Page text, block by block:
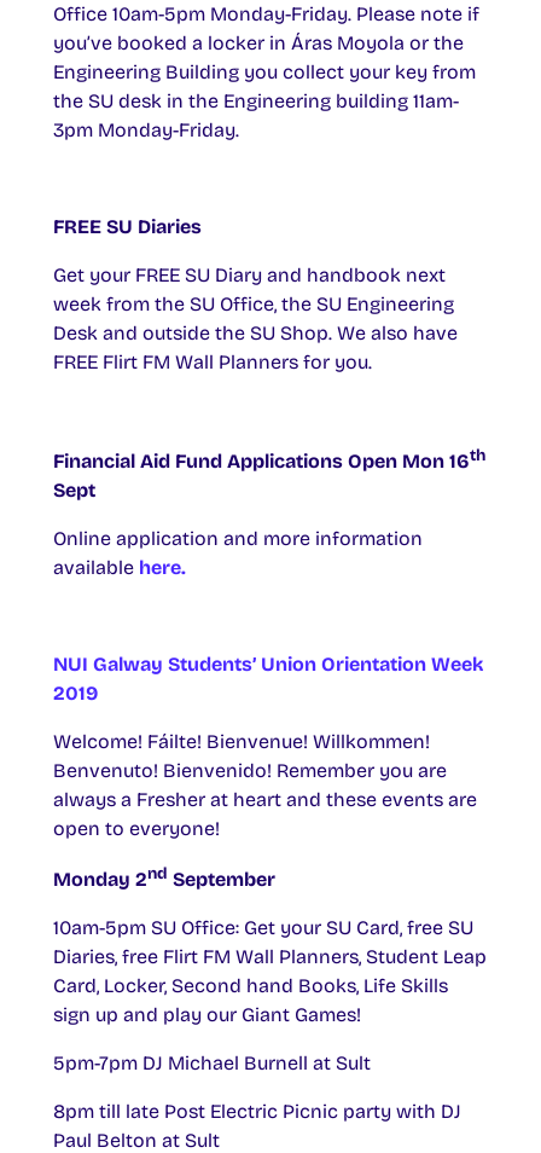
Office 10am-5pm Monday-Friday. Please note if
you’ve booked a locker in Áras Moyola or the
Engineering Building you collect your key from
the SU desk in the Engineering building 11am-
3pm Monday-Friday.
FREE SU Diaries
Get your FREE SU Diary and handbook next
week from the SU Office, the SU Engineering
Desk and outside the SU Shop. We also have
FREE Flirt FM Wall Planners for you.
Financial Aid Fund Applications Open Mon 16th
Sept
Online application and more information
available here.
NUI Galway Students’ Union Orientation Week
2019
Welcome! Fáilte! Bienvenue! Willkommen!
Benvenuto! Bienvenido! Remember you are
always a Fresher at heart and these events are
open to everyone!
Monday 2nd September
10am-5pm SU Office: Get your SU Card, free SU
Diaries, free Flirt FM Wall Planners, Student Leap
Card, Locker, Second hand Books, Life Skills
sign up and play our Giant Games!
5pm-7pm DJ Michael Burnell at Sult
8pm till late Post Electric Picnic party with DJ
Paul Belton at Sult